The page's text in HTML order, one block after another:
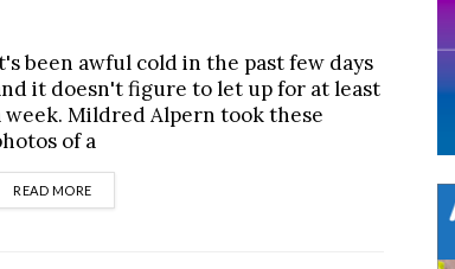
been awful cold in the past few days
it doesn't figure to let up for at least
week. Mildred Alpern took these
of a
READ MOREDETAILS